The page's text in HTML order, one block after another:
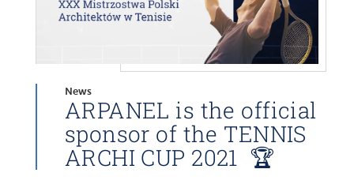
News
ARPANEL is the official
sponsor of the TENNIS
ARCHI CUP 2021 🏆